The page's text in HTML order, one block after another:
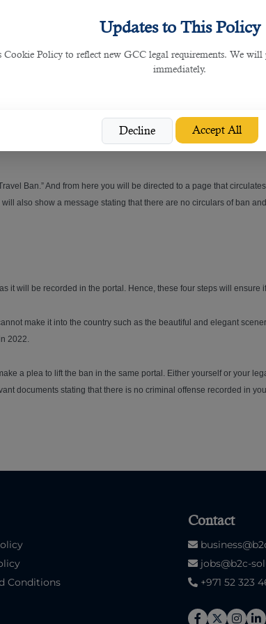
Updates to This Policy
Cookie Policy to reflect new GCC legal requirements. We
immediately.
Decline Accept All
log in using a smart card. A smart card is no different than an ID
including checking for travel ban, visas, residencies,
choose is “personal” and also choose the name for an authorized
Ban.” And from here you will be directed to a page that
also show a message stating that there are no circulars of ban
it will be recorded in the portal. Hence, these four steps will
make it into the country such as the beautiful and elegant
2022.
a plea to lift the ban in the same portal. Either yourself or your
documents stating that there is no criminal offense recorded in
Conditions
Contact
jobs@b2c-
+971 52 323